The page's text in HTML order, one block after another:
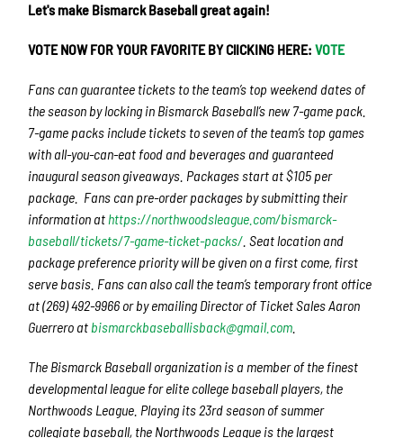
Let's make Bismarck Baseball great again!
VOTE NOW FOR YOUR FAVORITE BY ClICKING HERE:VOTE
Fans can guarantee tickets to the team’s top weekend dates of
the season by locking in Bismarck Baseball’s new 7-game pack.
7-game packs include tickets to seven of the team’s top games
with all-you-can-eat food and beverages and guaranteed
inaugural season giveaways. Packages start at $105 per
package. Fans can pre-order packages by submitting their
information at https://northwoodsleague.com/bismarck-
baseball/tickets/7-game-ticket-packs/ . Seat location and
package preference priority will be given on a first come, first
serve basis. Fans can also call the team’s temporary front office
at (269) 492-9966 or by emailing Director of Ticket Sales Aaron
Guerrero at bismarckbaseballisback@gmail.com
The Bismarck Baseball organization is a member of the finest
developmental league for elite college baseball players, the
Northwoods League. Playing its 23rd season of summer
collegiate baseball, the Northwoods League is the largest